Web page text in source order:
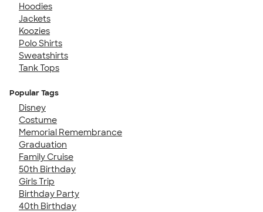
Hoodies
Jackets
Koozies
Polo Shirts
Sweatshirts
Tank Tops
Popular Tags
Disney
Costume
Memorial Remembrance
Graduation
Family Cruise
50th Birthday
Girls Trip
Birthday Party
40th Birthday